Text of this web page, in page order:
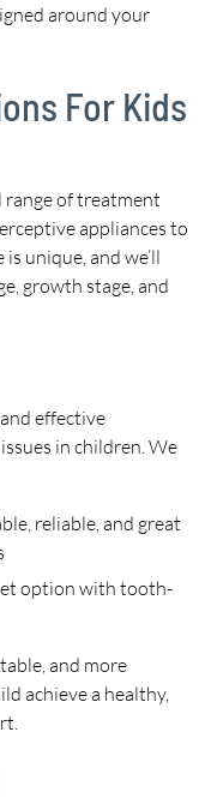
around your
For Kids
of treatment
appliances to
unique, and we’ll
growth stage, and
effective
in children. We
reliable, and great
option with tooth-
and more
achieve a healthy,